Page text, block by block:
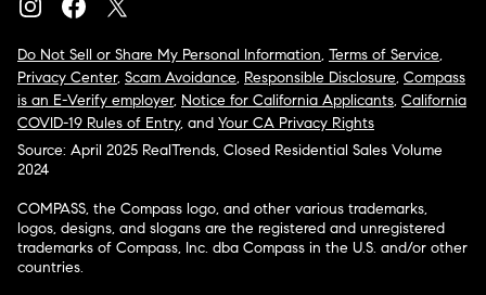
Do Not Sell or Share My Personal Information, Terms of Service,
Privacy Center, Scam Avoidance, Responsible Disclosure, Compass
is an E-Verify employer, Notice for California Applicants, California
COVID-19 Rules of Entry, and Your CA Privacy Rights
Source: April 2025 RealTrends, Closed Residential Sales Volume
2024
COMPASS, the Compass logo, and other various trademarks,
logos, designs, and slogans are the registered and unregistered
trademarks of Compass, Inc. dba Compass in the U.S. and/or other
countries.